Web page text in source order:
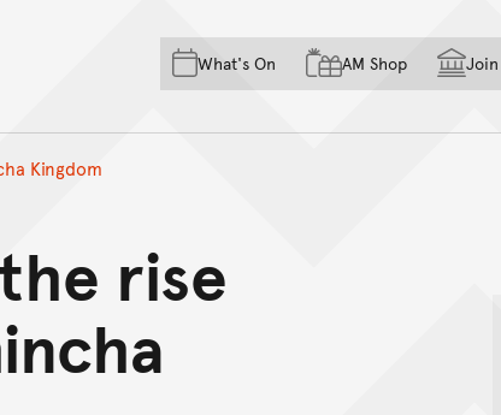
Skip to main content
Skip to acknowledgement of country
Skip to footer
What's On AM Shop Join
Kingdom
rise